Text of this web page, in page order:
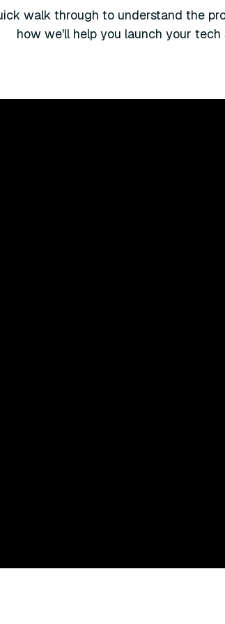
walk through to understand the
how we'll help you launch your tech